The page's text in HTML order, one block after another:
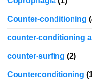
Counter-conditioning
counter-conditioning
counter-surfing (2)
Counterconditioning